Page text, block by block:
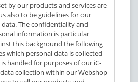
by our products and services are
also to be guidelines for our
The confidentiality and
information is particular
this background the following
which personal data is collected
handled for purposes of our iC-
collection within our Webshop